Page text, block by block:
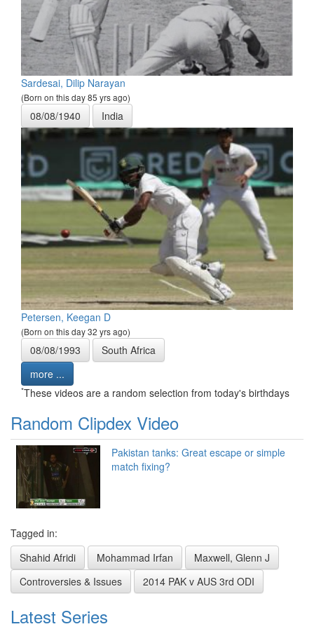
Sardesai, Dilip Narayan
(Born on this day 85 yrs ago)
08/08/1940 India
Petersen, Keegan D
(Born on this day 32 yrs ago)
08/08/1993
South Africa
more ...
*These videos are a random selection from today's birthdays
Random Clipdex Video
Pakistan tanks: Great escape or simple
match fixing?
Tagged in:
Shahid Afridi
Mohammad Irfan
Maxwell, Glenn J
Controversies & Issues
2014 PAK v AUS 3rd ODI
Latest Series